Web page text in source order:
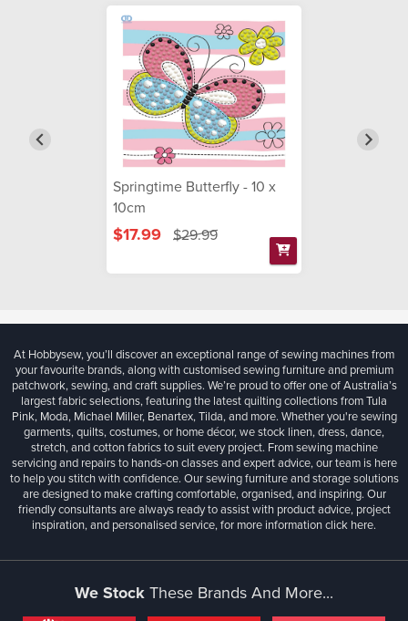
Springtime Butterfly - 10 x
10cm
$17.99 $29.99
At Hobbysew, you’ll discover an exceptional range of sewing machines from
your favourite brands, along with customised sewing furniture and premium
patchwork, sewing, and craft supplies. We’re proud to offer one of Australia’s
largest fabric selections, featuring the latest quilting collections from Tula
Pink, Moda, Michael Miller, Benartex, Tilda, and more. Whether you're sewing
garments, quilts, costumes, or home décor, we stock linen, dress, dance,
stretch, and cotton fabrics to suit every project. From sewing machine
servicing and repairs to hands-on classes and expert advice, our team is here
to help you stitch with confidence. Our sewing furniture and storage solutions
are designed to make crafting comfortable, organised, and inspiring. Our
friendly consultants are always ready to assist with product advice, project
inspiration, and personalised service, for more informationclick here.
We StockThese Brands And More...